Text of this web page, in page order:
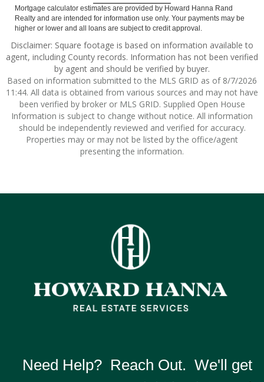
Mortgage calculator estimates are provided by Howard Hanna Rand
Realty and are intended for information use only. Your payments may be
higher or lower and all loans are subject to credit approval.
Disclaimer: Square footage is based on information available to
agent, including County records. Information has not been verified
by agent and should be verified by buyer.
Based on information submitted to the MLS GRID as of 8/7/2026
11:44. All data is obtained from various sources and may not have
been verified by broker or MLS GRID. Supplied Open House
Information is subject to change without notice. All information
should be independently reviewed and verified for accuracy.
Properties may or may not be listed by the office/agent
presenting the information.
Need Help? Reach Out. We'll get